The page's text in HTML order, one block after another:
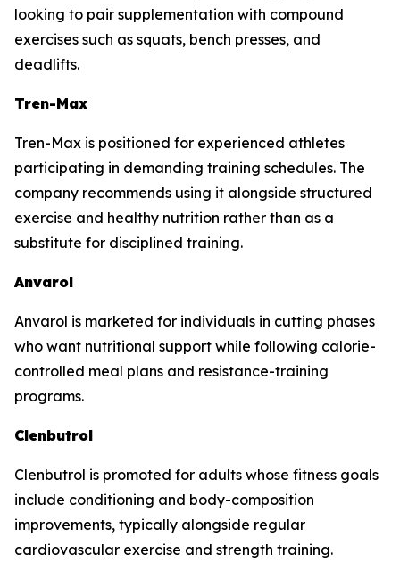
looking to pair supplementation with compound
exercises such as squats, bench presses, and
deadlifts.
Tren-Max
Tren-Max is positioned for experienced athletes
participating in demanding training schedules. The
company recommends using it alongside structured
exercise and healthy nutrition rather than as a
substitute for disciplined training.
Anvarol
Anvarol is marketed for individuals in cutting phases
who want nutritional support while following calorie-
controlled meal plans and resistance-training
programs.
Clenbutrol
Clenbutrol is promoted for adults whose fitness goals
include conditioning and body-composition
improvements, typically alongside regular
cardiovascular exercise and strength training.